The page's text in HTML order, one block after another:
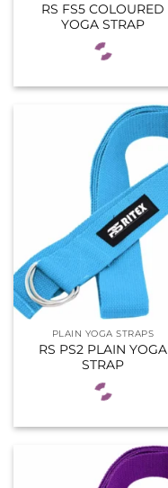
RS FS5 COLOURED
YOGA STRAP
PLAIN YOGA STRAPS
RS PS2 PLAIN YOGA
STRAP